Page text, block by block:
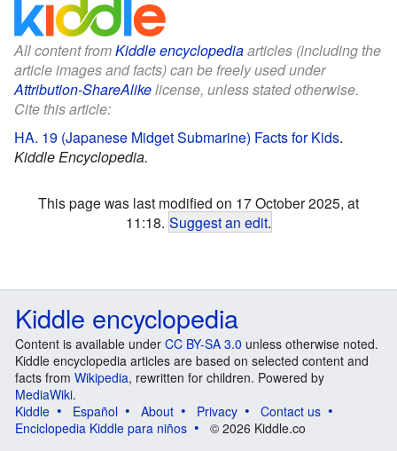
All content fromKiddle encyclopediaarticles (including the
article images and facts) can be freely used under
Attribution-ShareAlikelicense, unless stated otherwise.
Cite this article:
HA. 19 (Japanese Midget Submarine) Facts for Kids.
Kiddle Encyclopedia.
This page was last modified on 17 October 2025, at
11:18. Suggest an edit.
Kiddle encyclopedia
Content is available under CC BY-SA 3.0 unless otherwise noted.
Kiddle encyclopedia articles are based on selected content and
facts from Wikipedia, rewritten for children. Powered by
MediaWiki.
Kiddle
Español About Privacy
Contact us
Enciclopedia Kiddle para niños
© 2026 Kiddle.co